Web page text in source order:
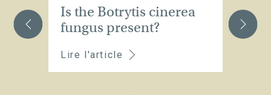
Is the Botrytis cinerea
fungus present?
Lire l'article